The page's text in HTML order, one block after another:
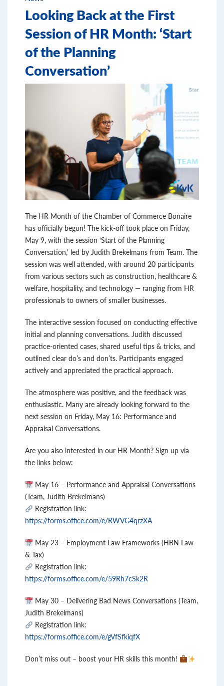
Looking Back at the First
Session of HR Month: ‘Start
of the Planning
Conversation’
The HR Month of the Chamber of Commerce Bonaire
has officially begun! The kick-off took place on Friday,
May 9, with the session ‘Start of the Planning
Conversation,’ led by Judith Brekelmans from Team. The
session was well attended, with around 20 participants
from various sectors such as construction, healthcare &
welfare, hospitality, and technology — ranging from HR
professionals to owners of smaller businesses.
The interactive session focused on conducting effective
initial and planning conversations. Judith discussed
practice-oriented cases, shared useful tips & tricks, and
outlined clear do’s and don’ts. Participants engaged
actively and appreciated the practical approach.
The atmosphere was positive, and the feedback was
enthusiastic. Many are already looking forward to the
next session on Friday, May 16: Performance and
Appraisal Conversations.
Are you also interested in our HR Month? Sign up via
the links below:
May 16 – Performance and Appraisal Conversations
(Team, Judith Brekelmans)
Registration link:
https://forms.office.com/e/RWVG4qrzXA
May 23 – Employment Law Frameworks (HBN Law
& Tax)
Registration link:
https://forms.office.com/e/59Rh7cSk2R
May 30 – Delivering Bad News Conversations (Team,
Judith Brekelmans)
Registration link:
https://forms.office.com/e/gVfSfkiqfX
Don’t miss out – boost your HR skills this month!